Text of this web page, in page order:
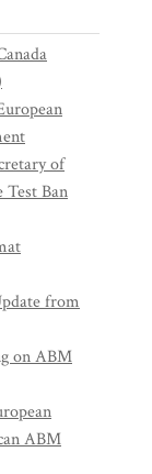
of
Ban
from
on ABM
ABM